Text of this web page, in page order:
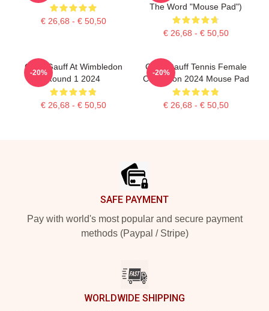
€ 26,68 - € 50,50
The Word "Mouse Pad")
€ 26,68 - € 50,50
Coco Gauff At Wimbledon
Round 1 2024
€ 26,68 - € 50,50
-20%
Coco Gauff Tennis Female
Champion 2024 Mouse Pad
€ 26,68 - € 50,50
-20%
SAFE PAYMENT
Pay with world's most popular and secure payment
methods (Paypal / Stripe)
WORLDWIDE SHIPPING